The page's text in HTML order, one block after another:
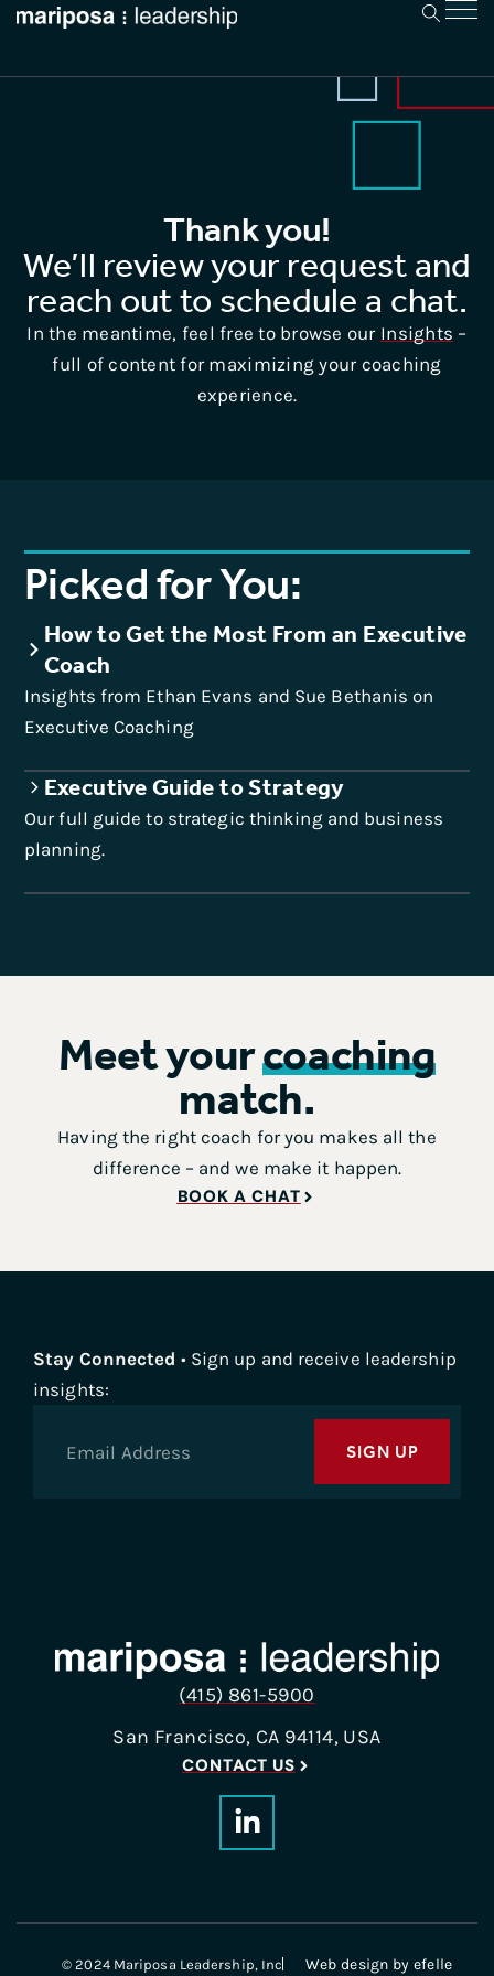
Thank you!
We’ll review your request and
reach out to schedule a chat.
In the meantime, feel free to browse our Insights –
full of content for maximizing your coaching
experience.
Picked for You:
How to Get the Most From an Executive
Coach
Insights from Ethan Evans and Sue Bethanis on
Executive Coaching
Executive Guide to Strategy
Our full guide to strategic thinking and business
planning.
Meet yourcoaching
match.
Having the right coach for you makes all the
difference – and we make it happen.
BOOK A CHAT
(415) 861-5900
San Francisco, CA 94114, USA
CONTACT US
Stay Connected • Sign up and receive leadership
insights:
SIGN UP
© 2024 Mariposa Leadership, Inc Web design by efelle